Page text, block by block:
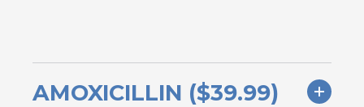
AMOXICILLIN ($39.99)